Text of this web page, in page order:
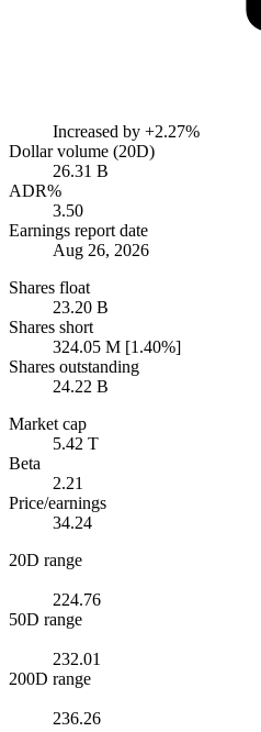
Increased by +2.27%
Dollar volume (20D)
26.31 B
ADR%
3.50
Earnings report date
Aug 26, 2026
Shares float
23.20 B
Shares short
324.05 M [1.40%]
Shares outstanding
24.22 B
Market cap
5.42 T
Beta
2.21
Price/earnings
34.24
20D range
224.76
50D range
232.01
200D range
236.26